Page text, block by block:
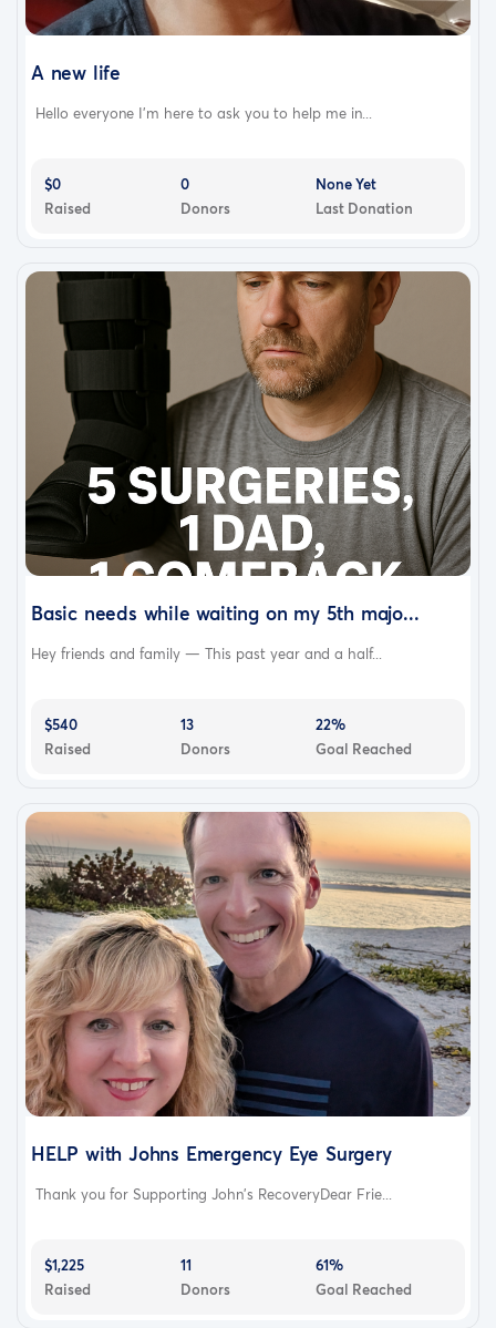
A new life
Hello everyone I'm here to ask you to help me in...
$0
Raised
0
Donors
None Yet
Last Donation
Basic needs while waiting on my 5th majo...
Hey friends and family — This past year and a half...
$540
Raised
13
Donors
22%
Goal Reached
HELP with Johns Emergency Eye Surgery
Thank you for Supporting John's RecoveryDear Frie...
$1,225
Raised
11
Donors
61%
Goal Reached